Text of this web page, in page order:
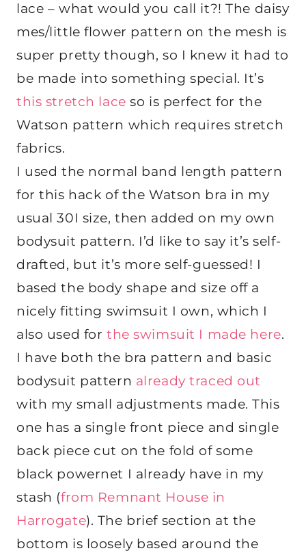
lace – what would you call it?! The daisy
mes/little flower pattern on the mesh is
super pretty though, so I knew it had to
be made into something special. It’s
this stretch lace so is perfect for the
Watson pattern which requires stretch
fabrics.
I used the normal band length pattern
for this hack of the Watson bra in my
usual 30I size, then added on my own
bodysuit pattern. I’d like to say it’s self-
drafted, but it’s more self-guessed! I
based the body shape and size off a
nicely fitting swimsuit I own, which I
also used for the swimsuit I made here.
I have both the bra pattern and basic
bodysuit pattern already traced out
with my small adjustments made. This
one has a single front piece and single
back piece cut on the fold of some
black powernet I already have in my
stash (from Remnant House in
Harrogate). The brief section at the
bottom is loosely based around the